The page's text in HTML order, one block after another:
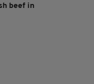
beef in